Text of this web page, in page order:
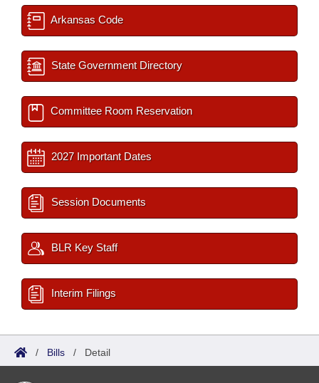
Arkansas Code
State Government Directory
Committee Room Reservation
2027 Important Dates
Session Documents
BLR Key Staff
Interim Filings
/ Bills / Detail